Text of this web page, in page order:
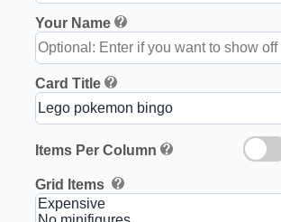
Your Name
Card Title
Items Per Column
Grid Items